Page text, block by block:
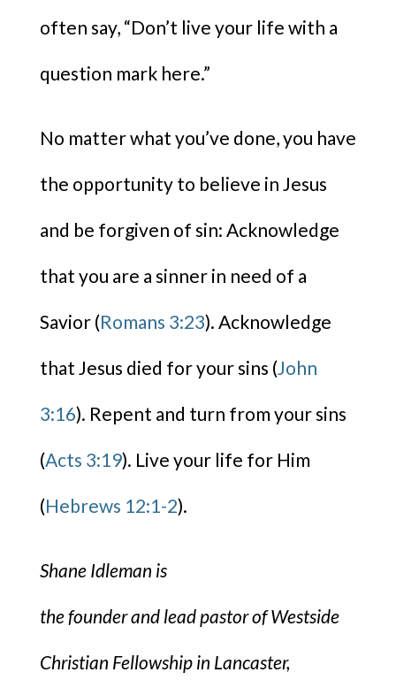
often say, “Don’t live your life with a
question mark here.​”
No matter what you’ve done, you have
the opportunity to believe in Jesus
and be forgiven of sin: Acknowledge
that you are a sinner in need of a
Savior (Romans 3:23). Acknowledge
that Jesus died for your sins (John
3:16). Repent and turn from your sins
(Acts 3:19). Live your life for Him
(Hebrews 12:1-2).
Shane Idleman is
the founder and lead pastor of Westside
Christian Fellowship in Lancaster,